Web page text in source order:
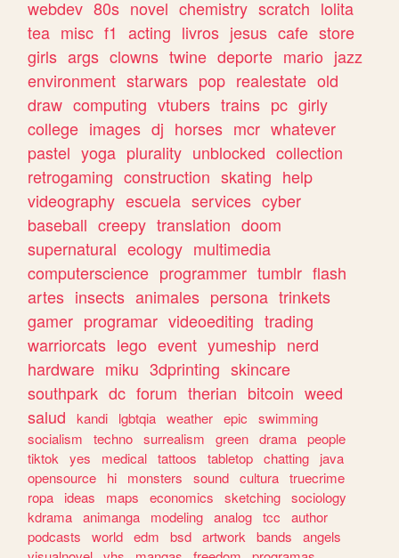
webdev 80s novel chemistry scratch lolita
tea misc f1 acting livros jesus cafe store
girls args clowns twine deporte mario jazz
environment starwars pop realestate old
draw computing vtubers trains pc girly
college images dj horses mcr whatever
pastel yoga plurality unblocked collection
retrogaming construction skating help
videography escuela services cyber
baseball creepy translation doom
supernatural ecology multimedia
computerscience programmer tumblr flash
artes insects animales persona trinkets
gamer programar videoediting trading
warriorcats lego event yumeship nerd
hardware miku 3dprinting skincare
southpark dc forum therian bitcoin weed
salud
kandi lgbtqia weather epic
swimming
socialism
techno surrealism green drama people
tiktok
yes medical tattoos tabletop chatting
java
opensource
hi monsters sound cultura truecrime
ropa
ideas maps economics sketching sociology
kdrama animanga modeling analog tcc
author
podcasts
world edm bsd artwork bands
angels